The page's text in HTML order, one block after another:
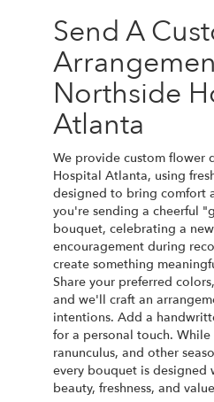
Send A
Northside
Atlanta
We provide custom flower
Hospital Atlanta, using
designed to bring comfort
you're sending a cheerful
bouquet, celebrating a
encouragement during
create something
Share your preferred
and we'll craft an
intentions. Add a
for a personal touch. While
ranunculus, and other
every bouquet is designed
beauty, freshness, and